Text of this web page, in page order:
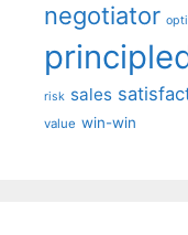
negotiator
risk sales
value win-win